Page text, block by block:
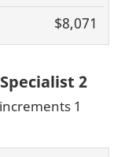
$8,071
2
1